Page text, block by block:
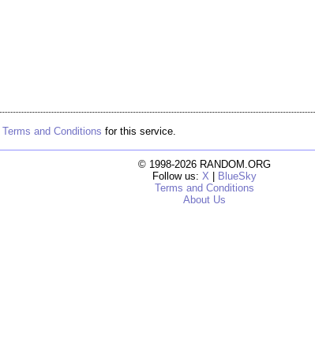
Terms and Conditions for this service.
© 1998-2026 RANDOM.ORG
Follow us: X | BlueSky
Terms and Conditions
About Us